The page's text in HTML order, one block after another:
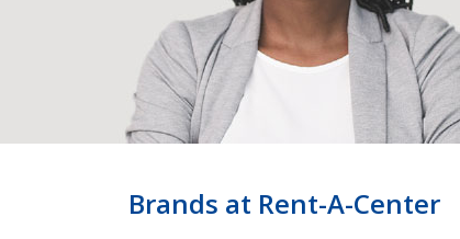
Brands at Rent-A-Center